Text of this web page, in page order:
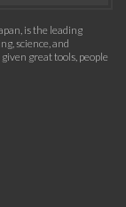
is the leading
science, and
great tools, people